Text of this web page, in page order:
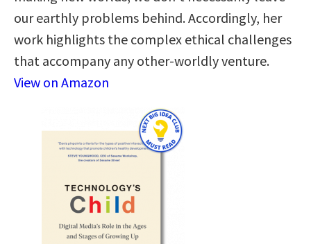
our earthly problems behind. Accordingly, her
work highlights the complex ethical challenges
that accompany any other-worldly venture.
View on Amazon